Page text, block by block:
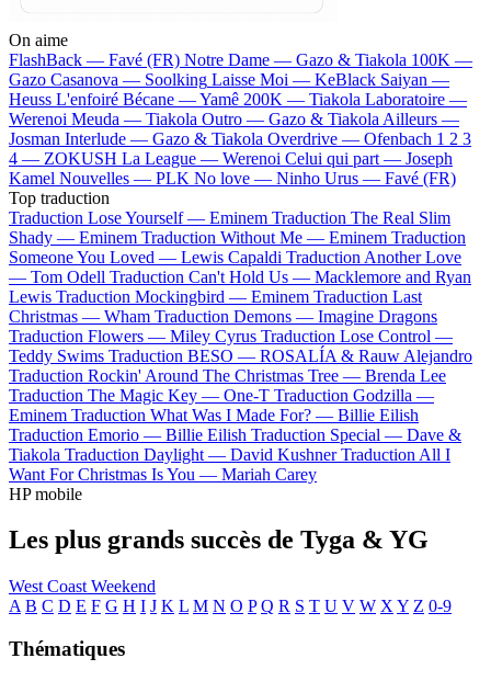
On aime
FlashBack — Favé (FR) Notre Dame — Gazo & Tiakola 100K —
Gazo Casanova — Soolking Laisse Moi — KeBlack Saiyan —
Heuss L'enfoiré Bécane —Yamê 200K — Tiakola Laboratoire —
Werenoi Meuda — Tiakola Outro — Gazo & Tiakola Ailleurs —
Josman Interlude — Gazo & Tiakola Overdrive — Ofenbach 1 2 3
4 — ZOKUSH La League — Werenoi Celui qui part — Joseph
Kamel Nouvelles — PLK No love — Ninho Urus — Favé (FR)
Top traduction
Traduction Lose Yourself — Eminem Traduction The Real Slim
Shady — Eminem Traduction Without Me — Eminem Traduction
Someone You Loved — Lewis Capaldi Traduction Another Love
— Tom Odell Traduction Can't Hold Us — Macklemore and Ryan
Lewis Traduction Mockingbird — Eminem Traduction Last
Christmas — Wham Traduction Demons — Imagine Dragons
Traduction Flowers — Miley Cyrus Traduction Lose Control —
Teddy Swims Traduction BESO — ROSALÍA & Rauw Alejandro
Traduction Rockin' Around The Christmas Tree — Brenda Lee
Traduction The Magic Key — One-T Traduction Godzilla —
Eminem Traduction What Was I Made For? — Billie Eilish
Traduction Emorio — Billie Eilish Traduction Special — Dave &
Tiakola Traduction Daylight — David Kushner Traduction All I
Want For Christmas Is You — Mariah Carey
HP mobile
Les plus grands succès de Tyga & YG
West Coast Weekend
A B C D E F G H I J K L M N O P Q R S T U V W X Y Z 0-9
Thématiques